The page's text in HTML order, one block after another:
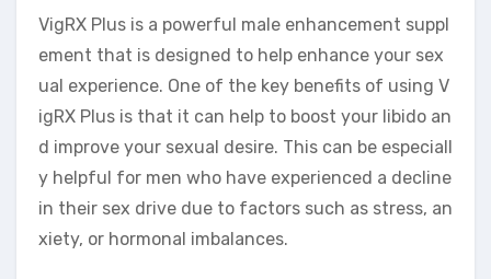
VigRX Plus is a powerful male enhancement suppl
ement that is designed to help enhance your sex
ual experience. One of the key benefits of using V
igRX Plus is that it can help to boost your libido an
d improve your sexual desire. This can be especiall
y helpful for men who have experienced a decline
in their sex drive due to factors such as stress, an
xiety, or hormonal imbalances.